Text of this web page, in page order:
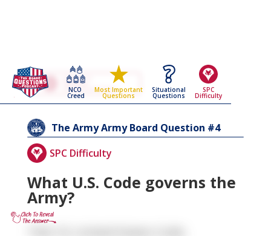
NCO
Creed
Most Important
Questions
Situational
Questions
SPC
Difficulty
Go Back To The
The Army
Army Board Questions Page
The ArmyArmy Board Question #4
SPC Difficulty
What U.S. Code governs the
Army?